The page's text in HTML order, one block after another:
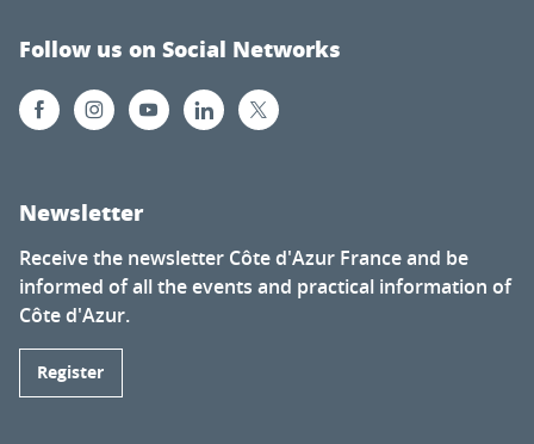
Follow us on Social Networks
Newsletter
Receive the newsletter Côte d'Azur France and be
informed of all the events and practical information of
Côte d'Azur.
Register